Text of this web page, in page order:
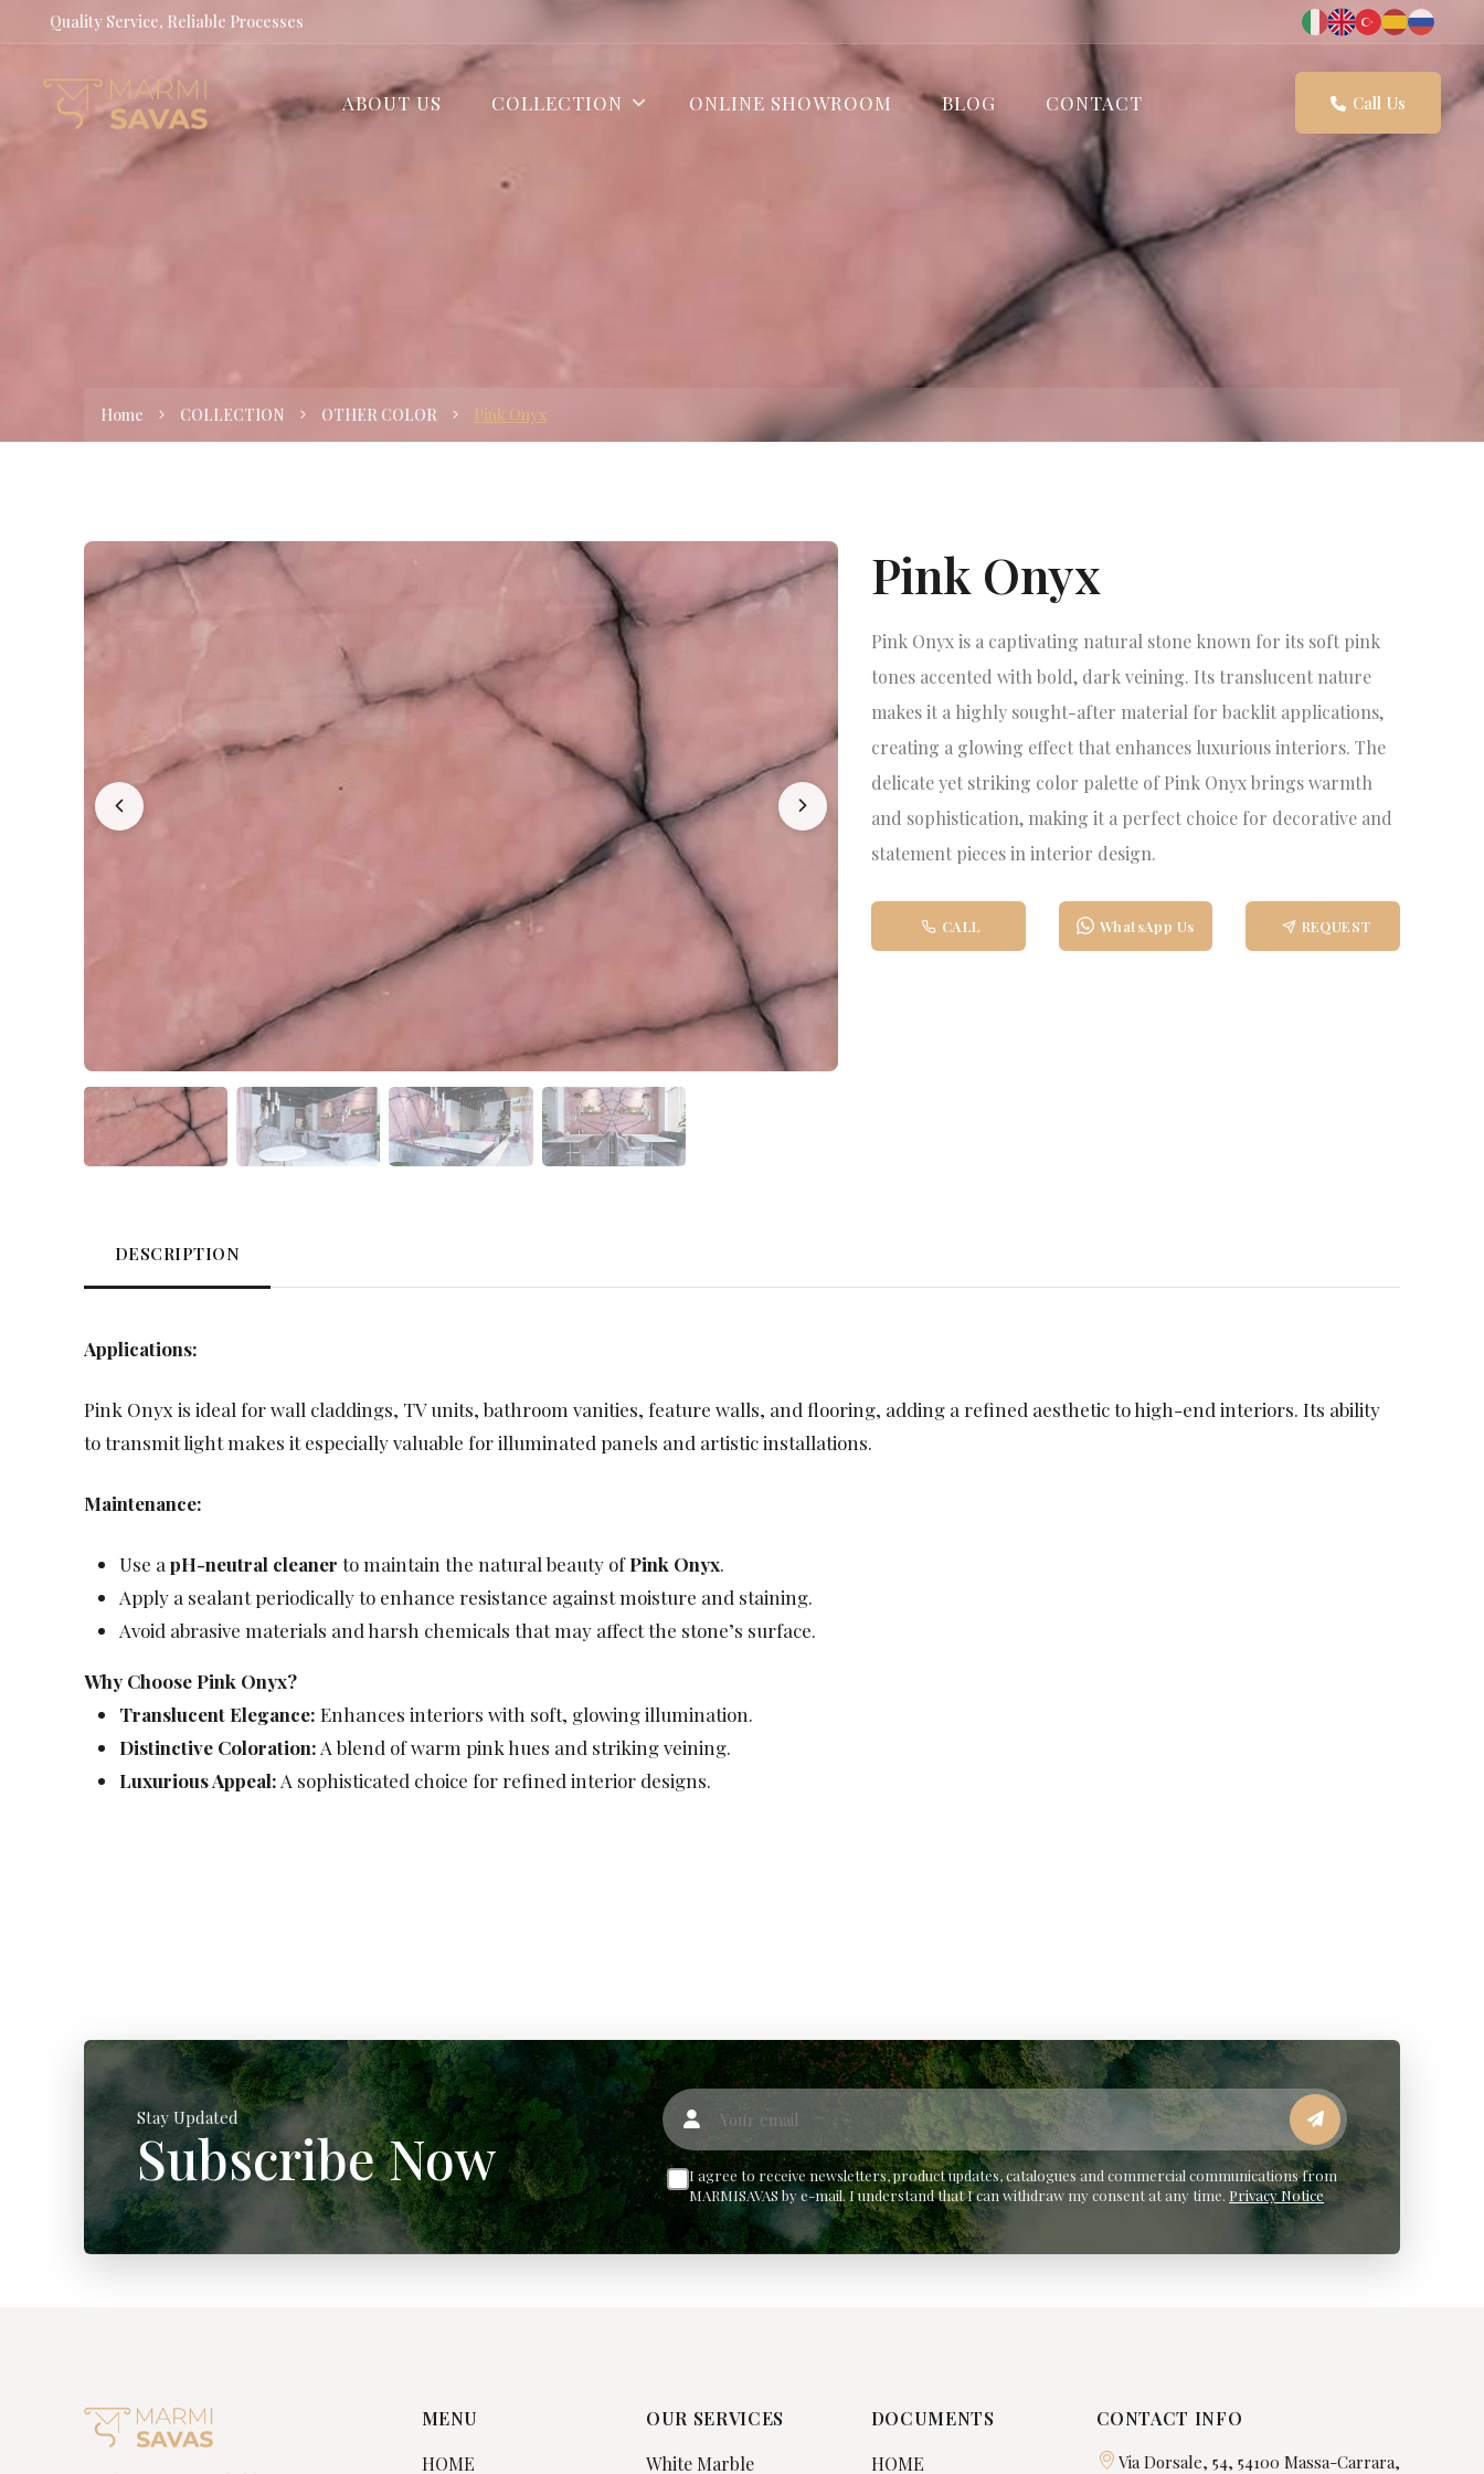
Quality Service, Reliable Processes
ABOUT US COLLECTION ONLINE SHOWROOM BLOG CONTACT Call Us
Home COLLECTION OTHER COLOR Pink Onyx
Pink Onyx
Pink Onyx is a captivating natural stone known for its soft pink
tones accented with bold, dark veining. Its translucent nature
makes it a highly sought-after material for backlit applications,
creating a glowing effect that enhances luxurious interiors. The
delicate yet striking color palette of Pink Onyx brings warmth
and sophistication, making it a perfect choice for decorative and
statement pieces in interior design.
CALL WhatsApp Us REQUEST
DESCRIPTION
Applications:
Pink Onyx is ideal for wall claddings, TV units, bathroom vanities, feature walls, and flooring, adding a refined aesthetic to high-end interiors. Its ability
to transmit light makes it especially valuable for illuminated panels and artistic installations.
Maintenance:
Use a pH-neutral cleaner to maintain the natural beauty ofPink Onyx.
Apply a sealant periodically to enhance resistance against moisture and staining.
Avoid abrasive materials and harsh chemicals that may affect the stone’s surface.
Why Choose Pink Onyx?
Translucent Elegance: Enhances interiors with soft, glowing illumination.
Distinctive Coloration: A blend of warm pink hues and striking veining.
Luxurious Appeal: A sophisticated choice for refined interior designs.
Stay Updated
Subscribe Now Your email
I agree to receive newsletters, product updates, catalogues and commercial communications from
MARMISAVAS by e-mail. I understand that I can withdraw my consent at any time. Privacy Notice
MENU
HOME
OUR SERVICES
White Marble
DOCUMENTS
HOME
CONTACT INFO
Via Dorsale, 54, 54100 Massa-Carrara,